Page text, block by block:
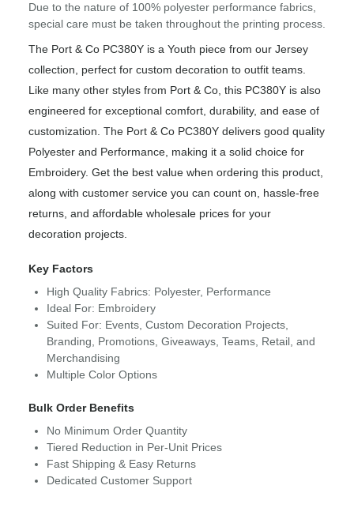
Due to the nature of 100% polyester performance fabrics,
special care must be taken throughout the printing process.
The Port & Co PC380Y is a Youth piece from our Jersey
collection, perfect for custom decoration to outfit teams.
Like many other styles from Port & Co, this PC380Y is also
engineered for exceptional comfort, durability, and ease of
customization. The Port & Co PC380Y delivers good quality
Polyester and Performance, making it a solid choice for
Embroidery. Get the best value when ordering this product,
along with customer service you can count on, hassle-free
returns, and affordable wholesale prices for your
decoration projects.
Key Factors
High Quality Fabrics: Polyester, Performance
Ideal For: Embroidery
Suited For: Events, Custom Decoration Projects,
Branding, Promotions, Giveaways, Teams, Retail, and
Merchandising
Multiple Color Options
Bulk Order Benefits
No Minimum Order Quantity
Tiered Reduction in Per-Unit Prices
Fast Shipping & Easy Returns
Dedicated Customer Support